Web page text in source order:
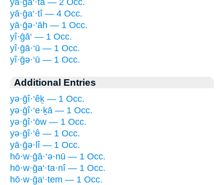
yā·ḡa‘·tî — 4 Occ.
yā·ḡə·‘āh — 1 Occ.
yî·ḡā‘ — 1 Occ.
yî·ḡā·‘ū — 1 Occ.
yî·ḡə·‘ū — 1 Occ.
Additional Entries
yə·ḡî·‘êḵ — 1 Occ.
yə·ḡî·‘e·ḵā — 1 Occ.
yə·ḡî·‘ōw — 1 Occ.
yə·ḡî·‘ê — 1 Occ.
yā·ḡə·lî — 1 Occ.
hō·w·ḡā·‘ə·nū — 1 Occ.
hō·w·ḡa‘·ta·nî — 1 Occ.
hō·w·ḡa‘·tem — 1 Occ.